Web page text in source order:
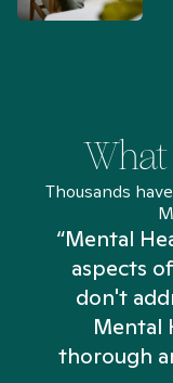
Thousands
“Mental
aspects
don't
Mental
thorough